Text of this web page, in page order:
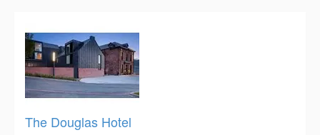
The Douglas Hotel